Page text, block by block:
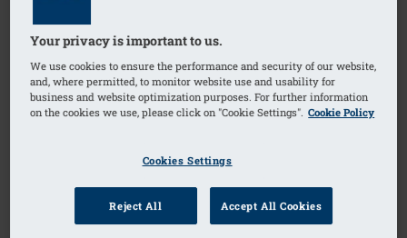
Order Code: 384 Contact 1S
The Contact 1S Breast Form offers a natural feel and
appearance, designed to provide comfort and
Your privacy is important to us.
We use cookies to ensure the performance and security of our website,
and, where permitted, to monitor website use and usability for
business and website optimization purposes. For further information
on the cookies we use, please click on "Cookie Settings". Cookie Policy
Cookies Settings
Reject All Accept All Cookies